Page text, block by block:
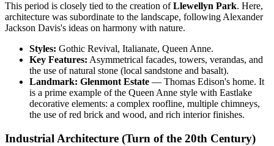
This period is closely tied to the creation ofLlewellyn Park. Here,
architecture was subordinate to the landscape, following Alexander
Jackson Davis's ideas on harmony with nature.
Styles: Gothic Revival, Italianate, Queen Anne.
Key Features: Asymmetrical facades, towers, verandas, and
the use of natural stone (local sandstone and basalt).
Landmark: Glenmont Estate — Thomas Edison's home. It
is a prime example of the Queen Anne style with Eastlake
decorative elements: a complex roofline, multiple chimneys,
the use of red brick and wood, and rich interior finishes.
Industrial Architecture (Turn of the 20th Century)